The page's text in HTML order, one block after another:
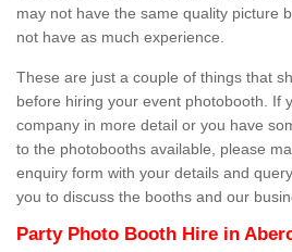
may not have the same quality picture
not have as much experience.
These are just a couple of things that
before hiring your event photobooth. If
company in more detail or you have
to the photobooths available, please
enquiry form with your details and
you to discuss the booths and our
Party Photo Booth Hire in